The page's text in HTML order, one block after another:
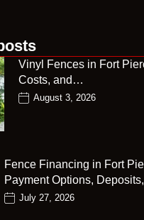
Vinyl Fences in Fort
Costs, and…
August 3, 2026
Fence Financing in Fort
Payment Options,
July 27, 2026